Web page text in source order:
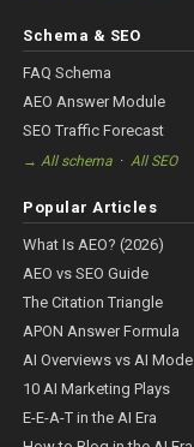
Schema & SEO
FAQ Schema
AEO Answer Module
SEO Traffic Forecast
→ All schema ·All SEO
Popular Articles
What Is AEO? (2026)
AEO vs SEO Guide
The Citation Triangle
APON Answer Formula
AI Overviews vs AI Mode
10 AI Marketing Plays
E-E-A-T in the AI Era